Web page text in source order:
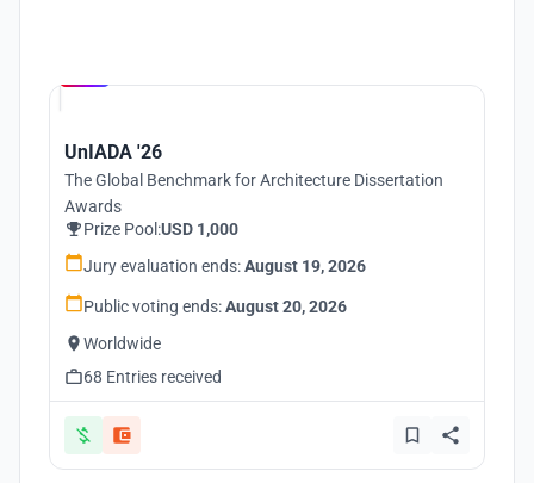
UnIADA '26
The Global Benchmark for Architecture Dissertation
Awards
Prize Pool:USD 1,000
Jury evaluation ends:August 19, 2026
Public voting ends:August 20, 2026
Worldwide
68 Entries received